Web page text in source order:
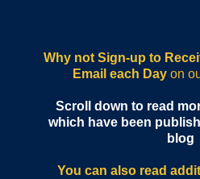
Why not Sign-up to
Email each Day on
Scroll down to read
which have been
blog
You can also read